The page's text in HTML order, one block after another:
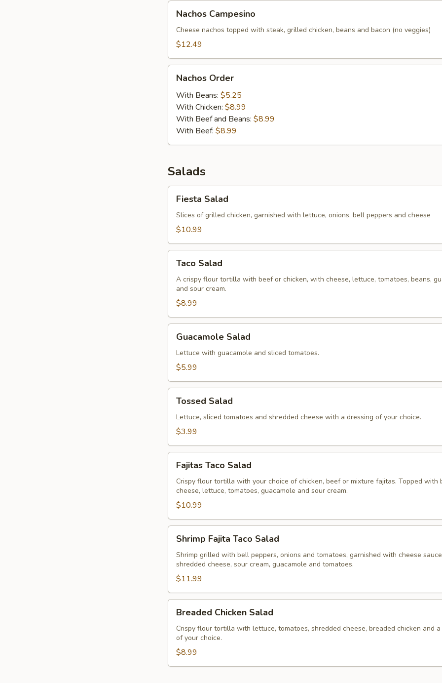
Campesino
Nachos Campesino
Cheese nachos topped with steak, grilled chicken, beans and bacon (no veggies)
$12.49
Order
Nachos Order
With Beans: $5.25
With Chicken: $8.99
With Beef and Beans: $8.99
With Beef: $8.99
Salads
Salad
Fiesta Salad
Slices of grilled chicken, garnished with lettuce, onions, bell peppers and cheese
$10.99
Salad
Taco Salad
A crispy flour tortilla with beef or chicken, with cheese, lettuce, tomatoes, beans,
and sour cream.
$8.99
Salad
Guacamole Salad
Lettuce with guacamole and sliced tomatoes.
$5.99
Salad
Tossed Salad
Lettuce, sliced tomatoes and shredded cheese with a dressing of your choice.
$3.99
Taco
Salad
Fajitas Taco Salad
Crispy flour tortilla with your choice of chicken, beef or mixture fajitas. Topped with
cheese, lettuce, tomatoes, guacamole and sour cream.
$10.99
Fajita
Taco
Salad
Shrimp Fajita Taco Salad
Shrimp grilled with bell peppers, onions and tomatoes, garnished with cheese
shredded cheese, sour cream, guacamole and tomatoes.
$11.99
Chicken
Salad
Breaded Chicken Salad
Crispy flour tortilla with lettuce, tomatoes, shredded cheese, breaded chicken and a
of your choice.
$8.99